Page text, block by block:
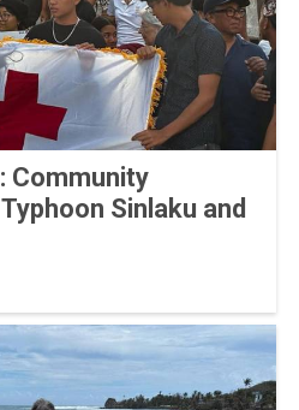
Community
Sinlaku and